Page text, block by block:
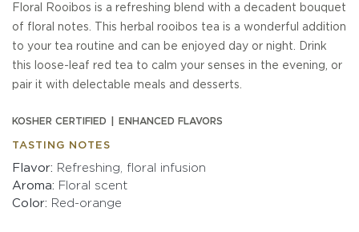
Floral Rooibos is a refreshing blend with a decadent bouquet
of floral notes. This herbal rooibos tea is a wonderful addition
to your tea routine and can be enjoyed day or night. Drink
this loose-leaf red tea to calm your senses in the evening, or
pair it with delectable meals and desserts.
KOSHER CERTIFIED ENHANCED FLAVORS
TASTING NOTES
Flavor
Refreshing, floral infusion
Aroma
Floral scent
Color
Red-orange